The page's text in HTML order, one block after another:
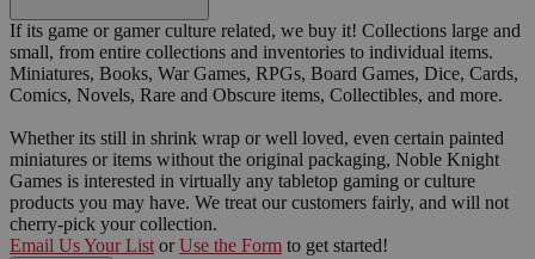
If its game or gamer culture related, we buy it! Collections large and
small, from entire collections and inventories to individual items.
Miniatures, Books, War Games, RPGs, Board Games, Dice, Cards,
Comics, Novels, Rare and Obscure items, Collectibles, and more.
Whether its still in shrink wrap or well loved, even certain painted
miniatures or items without the original packaging, Noble Knight
Games is interested in virtually any tabletop gaming or culture
products you may have. We treat our customers fairly, and will not
cherry-pick your collection.
Email Us Your List or Use the Form to get started!